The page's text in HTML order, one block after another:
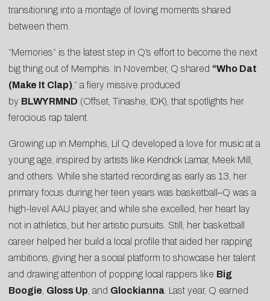
transitioning into a montage of loving moments shared
between them.
“Memories” is the latest step in Q’s effort to become the next
big thing out of Memphis. In November, Q shared “Who Dat
(Make It Clap) ,” a fiery missive produced
by BLWYRMND (Offset, Tinashe, IDK), that spotlights her
ferocious rap talent.
Growing up in Memphis, Lil Q developed a love for music at a
young age, inspired by artists like Kendrick Lamar, Meek Mill,
and others. While she started recording as early as 13, her
primary focus during her teen years was basketball–Q was a
high-level AAU player, and while she excelled, her heart lay
not in athletics, but her artistic pursuits. Still, her basketball
career helped her build a local profile that aided her rapping
ambitions, giving her a social platform to showcase her talent
and drawing attention of popping local rappers like Big
Boogie Gloss Up , and Glockianna . Last year, Q earned